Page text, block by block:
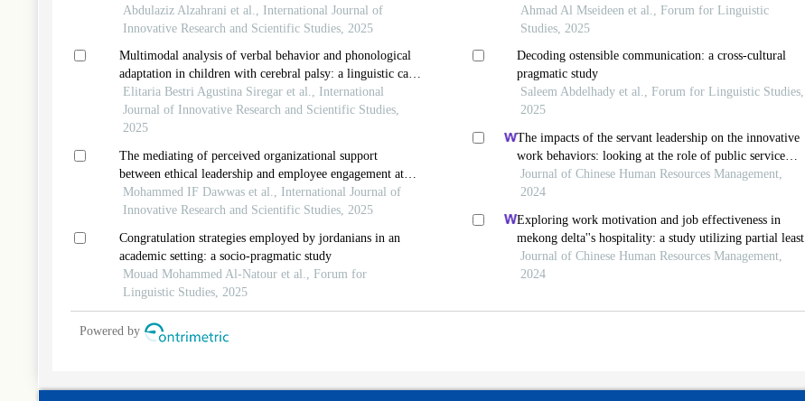
Abdulaziz Alzahrani et al., International Journal of
Innovative Research and Scientific Studies, 2025
Multimodal analysis of verbal behavior and phonological
adaptation in children with cerebral palsy: a linguistic case
study from indonesia
Elitaria Bestri Agustina Siregar et al., International
Journal of Innovative Research and Scientific Studies,
2025
The mediating of perceived organizational support
between ethical leadership and employee engagement at
information and communication technology
telecommunication in palestine
Mohammed IF Dawwas et al., International Journal of
Innovative Research and Scientific Studies, 2025
Congratulation strategies employed by jordanians in an
academic setting: a socio-pragmatic study
Mouad Mohammed Al-Natour et al., Forum for
Linguistic Studies, 2025
jordanian instructors
Ahmad Al Mseideen et al., Forum for Linguistic
Studies, 2025
Decoding ostensible communication: a cross-cultural
pragmatic study
Saleem Abdelhady et al., Forum for Linguistic Studies,
2025
The impacts of the servant leadership on the innovative
work behaviors: looking at the role of public service
motivation and employee engagement
Journal of Chinese Human Resources Management,
2024
Exploring work motivation and job effectiveness in
mekong delta''s hospitality: a study utilizing partial least
squares structural equation modeling
Journal of Chinese Human Resources Management,
2024
Powered by